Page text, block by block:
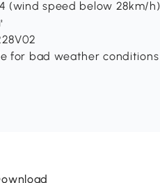
(wind speed below 28km/h)
for bad weather conditions